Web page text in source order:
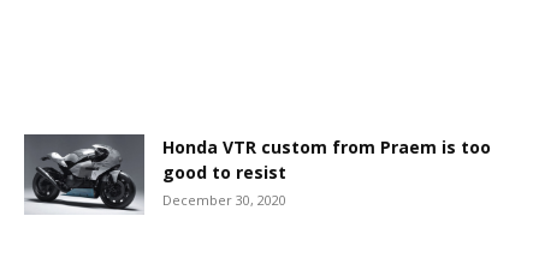
Honda VTR custom from Praem is too
good to resist
December 30, 2020